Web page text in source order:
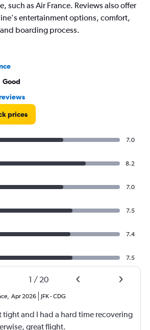
such as Air France. Reviews also offer
entertainment options, comfort,
boarding process.
Good
prices
7.0
8.2
7.0
7.5
7.4
7.5
1 / 20
, Apr 2026 JFK-CDG
tight and I had a hard time recovering
great flight.